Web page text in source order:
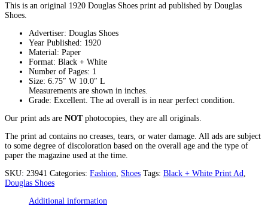
This is an original 1920 Douglas Shoes print ad published by Douglas
Shoes.
Advertiser: Douglas Shoes
Year Published: 1920
Material: Paper
Format: Black + White
Number of Pages: 1
Size: 6.75″ W 10.0″ L
Measurements are shown in inches.
Grade: Excellent. The ad overall is in near perfect condition.
Our print ads are NOTphotocopies, they are all originals.
The print ad contains no creases, tears, or water damage. All ads are subject
to some degree of discoloration based on the overall age and the type of
paper the magazine used at the time.
SKU: 23941 Categories: Fashion Shoes Tags: Black + White Print Ad
Douglas Shoes
Additional information